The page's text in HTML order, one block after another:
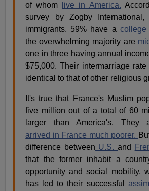
of whom live in America.
survey by Zogby International,
immigrants, 59% have a college
the overwhelming majority are
one in three having annual
$75,000. Their intermarriage
identical to that of other religious
It's true that France's Muslim
five million out of a total of 60
larger than America's. They
arrived in France much poorer.
difference between U.S.and
that the former inhabit a
opportunity and social mobility,
has led to their successful